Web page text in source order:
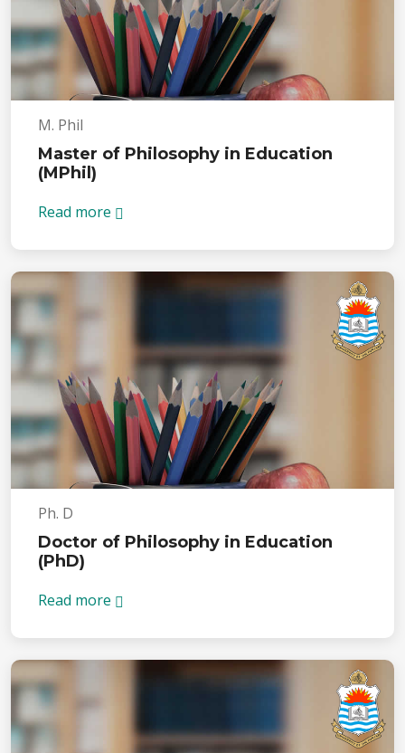
M. Phil
Master of Philosophy in Education
(MPhil)
Read more
Ph. D
Doctor of Philosophy in Education
(PhD)
Read more